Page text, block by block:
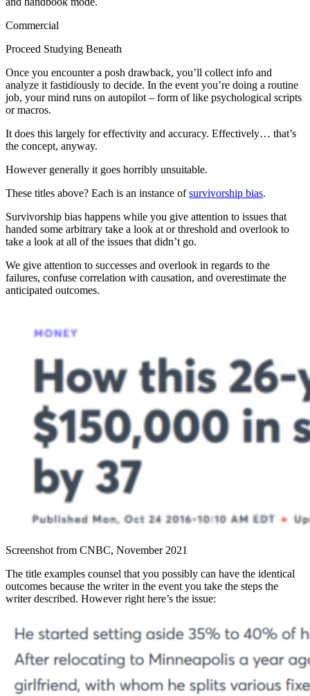
Commercial
Proceed Studying Beneath
Once you encounter a posh drawback, you’ll collect info and
analyze it fastidiously to decide. In the event you’re doing a routine
job, your mind runs on autopilot – form of like psychological scripts
or macros.
It does this largely for effectivity and accuracy. Effectively… that’s
the concept, anyway.
However generally it goes horribly unsuitable.
These titles above? Each is an instance ofsurvivorship bias.
Survivorship bias happens while you give attention to issues that
handed some arbitrary take a look at or threshold and overlook to
take a look at all of the issues that didn’t go.
We give attention to successes and overlook in regards to the
failures, confuse correlation with causation, and overestimate the
anticipated outcomes.
Screenshot from CNBC, November 2021
The title examples counsel that you possibly can have the identical
outcomes because the writer in the event you take the steps the
writer described. However right here’s the issue: